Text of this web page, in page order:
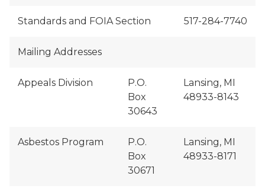
Standards and FOIA Section 517-284-7740
Mailing Addresses
Appeals Division
P.O.
Box
30643
Lansing, MI
48933-8143
Asbestos Program
P.O.
Box
30671
Lansing, MI
48933-8171